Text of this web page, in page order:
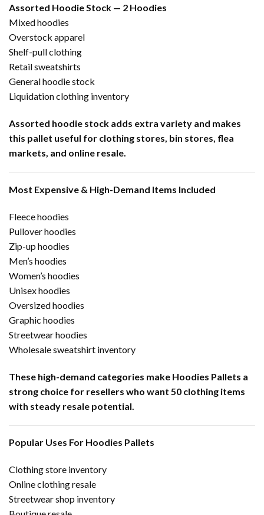
Assorted Hoodie Stock — 2 Hoodies
Mixed hoodies
Overstock apparel
Shelf-pull clothing
Retail sweatshirts
General hoodie stock
Liquidation clothing inventory
Assorted hoodie stock adds extra variety and makes
this pallet useful for clothing stores, bin stores, flea
markets, and online resale.
Most Expensive & High-Demand Items Included
Fleece hoodies
Pullover hoodies
Zip-up hoodies
Men’s hoodies
Women’s hoodies
Unisex hoodies
Oversized hoodies
Graphic hoodies
Streetwear hoodies
Wholesale sweatshirt inventory
These high-demand categories make Hoodies Pallets a
strong choice for resellers who want 50 clothing items
with steady resale potential.
Popular Uses For Hoodies Pallets
Clothing store inventory
Online clothing resale
Streetwear shop inventory